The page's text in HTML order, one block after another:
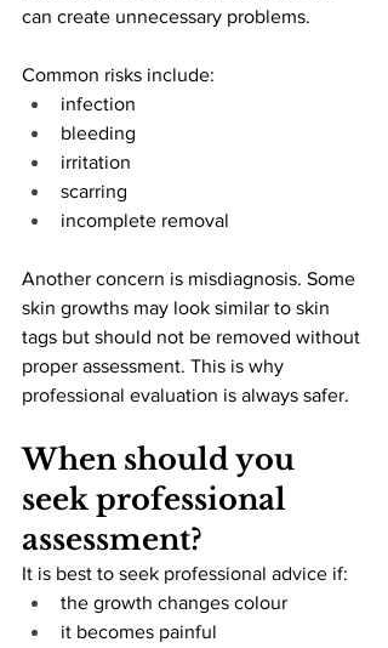
can create unnecessary problems.
Common risks include:
infection
bleeding
irritation
scarring
incomplete removal
Another concern is misdiagnosis. Some
skin growths may look similar to skin
tags but should not be removed without
proper assessment. This is why
professional evaluation is always safer.
When should you
seek professional
assessment?
It is best to seek professional advice if:
the growth changes colour
it becomes painful